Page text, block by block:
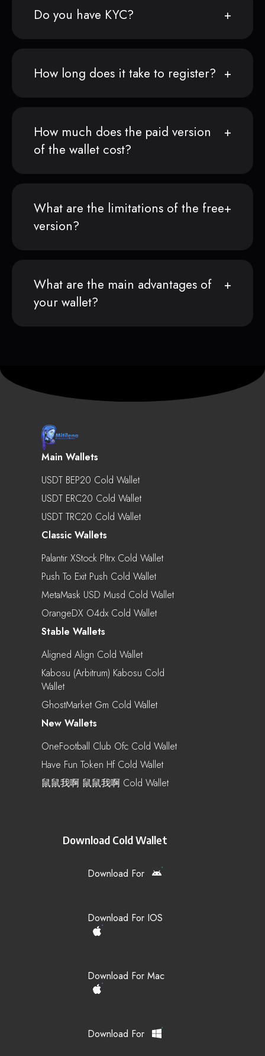
Do you have KYC?
How long does it take to register?
How much does the paid version
of the wallet cost?
What are the limitations of the free
version?
What are the main advantages of
your wallet?
Main Wallets
USDT BEP20 Cold Wallet
USDT ERC20 Cold Wallet
USDT TRC20 Cold Wallet
Classic Wallets
Palantir XStock Pltrx Cold Wallet
Push To Exit Push Cold Wallet
MetaMask USD Musd Cold Wallet
OrangeDX O4dx Cold Wallet
Stable Wallets
Aligned Align Cold Wallet
Kabosu (Arbitrum) Kabosu Cold
Wallet
GhostMarket Gm Cold Wallet
New Wallets
OneFootball Club Ofc Cold Wallet
Have Fun Token Hf Cold Wallet
鼠鼠我啊 鼠鼠我啊 Cold Wallet
Download Cold Wallet
Download For
Download For IOS
Download For Mac
Download For